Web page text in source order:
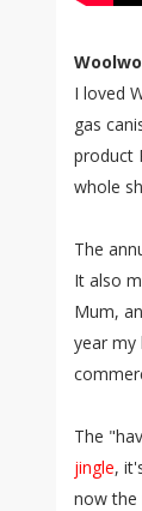
I loved
gas
product
whole
The
It also
Mum,
year my
The
jingle,
now the